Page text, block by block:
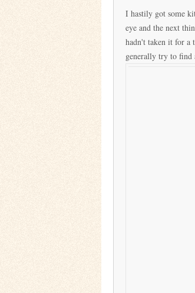
I hastily got some
eye and the next
hadn't taken it for a
generally try to find